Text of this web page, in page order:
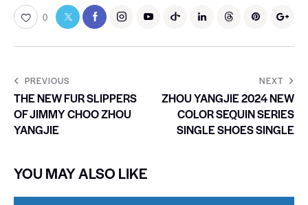
0
PREVIOUS
THE NEW FUR SLIPPERS
OF JIMMY CHOO ZHOU
YANGJIE
NEXT
ZHOU YANGJIE 2024 NEW
COLOR SEQUIN SERIES
SINGLE SHOES SINGLE
YOU MAY ALSO LIKE